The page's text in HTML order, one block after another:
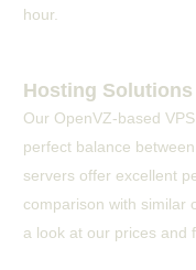
hour.
Hosting
Our OpenVZ-based
perfect balance
servers offer excellent
comparison with similar
a look at our prices and